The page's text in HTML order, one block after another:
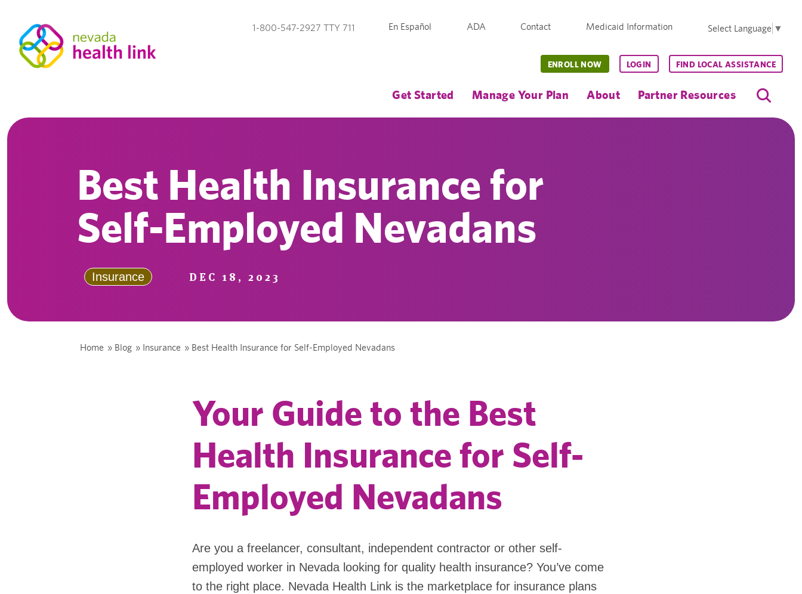
1-800-547-2927 TTY 711 En Español ADA Contact Medicaid Information Select Language ▼
Get Started Manage Your Plan About Partner Resources
ENROLL NOW LOGIN FIND LOCAL ASSISTANCE
Best Health Insurance for
Self-Employed Nevadans
Insurance DEC 18, 2023
Home » Blog » Insurance » Best Health Insurance for Self-Employed Nevadans
Your Guide to the Best
Health Insurance for Self-
Employed Nevadans
Are you a freelancer, consultant, independent contractor or other self-
employed worker in Nevada looking for quality health insurance? You’ve come
to the right place. Nevada Health Link is the marketplace for insurance plans